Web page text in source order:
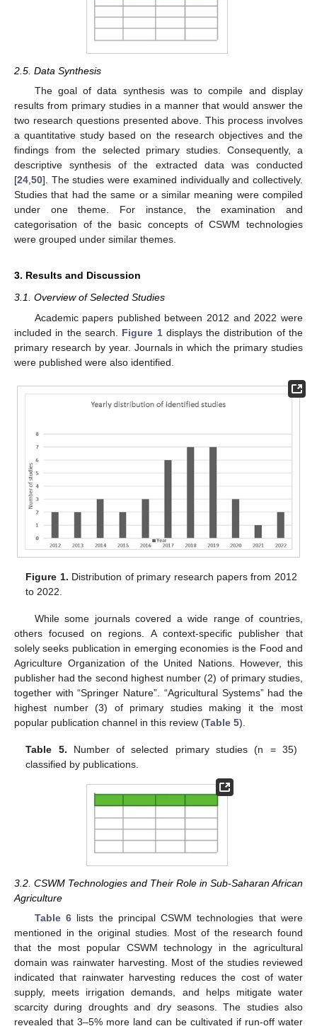
2.5. Data Synthesis
The goal of data synthesis was to compile and display
results from primary studies in a manner that would answer the
two research questions presented above. This process involves
a quantitative study based on the research objectives and the
findings from the selected primary studies. Consequently, a
descriptive synthesis of the extracted data was conducted
[24,50]. The studies were examined individually and collectively.
Studies that had the same or a similar meaning were compiled
under one theme. For instance, the examination and
categorisation of the basic concepts of CSWM technologies
were grouped under similar themes.
3. Results and Discussion
3.1. Overview of Selected Studies
Academic papers published between 2012 and 2022 were
included in the search. Figure 1displays the distribution of the
primary research by year. Journals in which the primary studies
were published were also identified.
Figure 1. Distribution of primary research papers from 2012
to 2022.
While some journals covered a wide range of countries,
others focused on regions. A context-specific publisher that
solely seeks publication in emerging economies is the Food and
Agriculture Organization of the United Nations. However, this
publisher had the second highest number (2) of primary studies,
together with “Springer Nature”. “Agricultural Systems” had the
highest number (3) of primary studies making it the most
popular publication channel in this review (Table 5).
Table 5. Number of selected primary studies (n = 35)
classified by publications.
3.2. CSWM Technologies and Their Role in Sub-Saharan African
Agriculture
Table 6lists the principal CSWM technologies that were
mentioned in the original studies. Most of the research found
that the most popular CSWM technology in the agricultural
domain was rainwater harvesting. Most of the studies reviewed
indicated that rainwater harvesting reduces the cost of water
supply, meets irrigation demands, and helps mitigate water
scarcity during droughts and dry seasons. The studies also
revealed that 3–5% more land can be cultivated if run-off water